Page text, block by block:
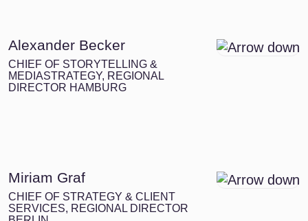
Alexander Becker
CHIEF OF STORYTELLING &
MEDIASTRATEGY, REGIONAL
DIRECTOR HAMBURG
Miriam Graf
CHIEF OF STRATEGY & CLIENT
SERVICES, REGIONAL DIRECTOR